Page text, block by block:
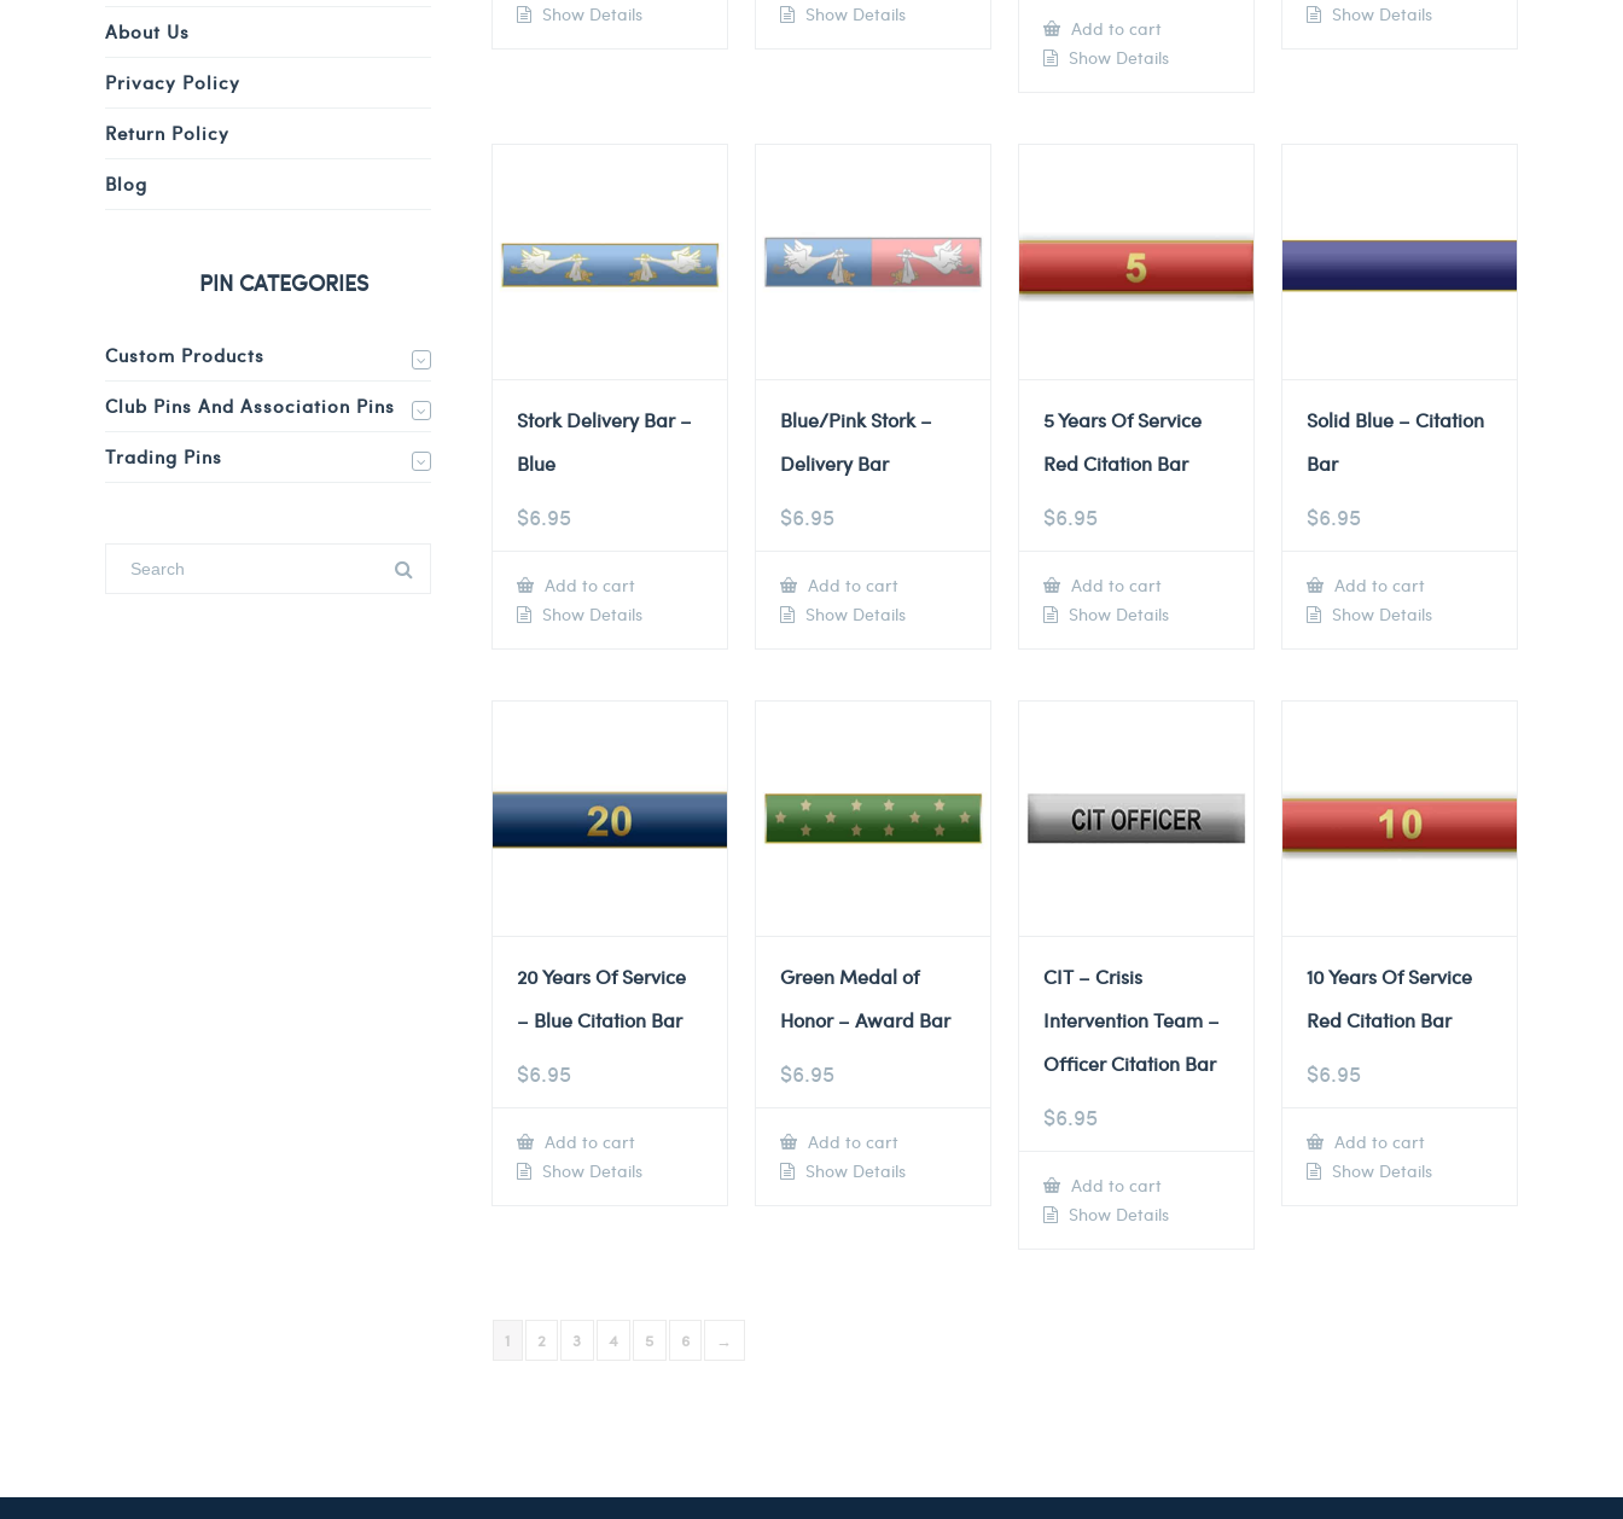
Show Details
Show Details
Add to cart
Show Details
Show Details
Stork Delivery Bar –
Blue
$6.95
Add to cart
Show Details
Blue/Pink Stork –
Delivery Bar
$6.95
Add to cart
Show Details
5 Years Of Service
Red Citation Bar
$6.95
Add to cart
Show Details
Solid Blue – Citation
Bar
$6.95
Add to cart
Show Details
20 Years Of Service
– Blue Citation Bar
$6.95
Add to cart
Show Details
Green Medal of
Honor – Award Bar
$6.95
Add to cart
Show Details
CIT – Crisis
Intervention Team –
Officer Citation Bar
$6.95
Add to cart
Show Details
10 Years Of Service
Red Citation Bar
$6.95
Add to cart
Show Details
1 2 3 4 5 6 →
About Us
Privacy Policy
Return Policy
Blog
PIN CATEGORIES
Custom Products
Club Pins And Association Pins
Trading Pins